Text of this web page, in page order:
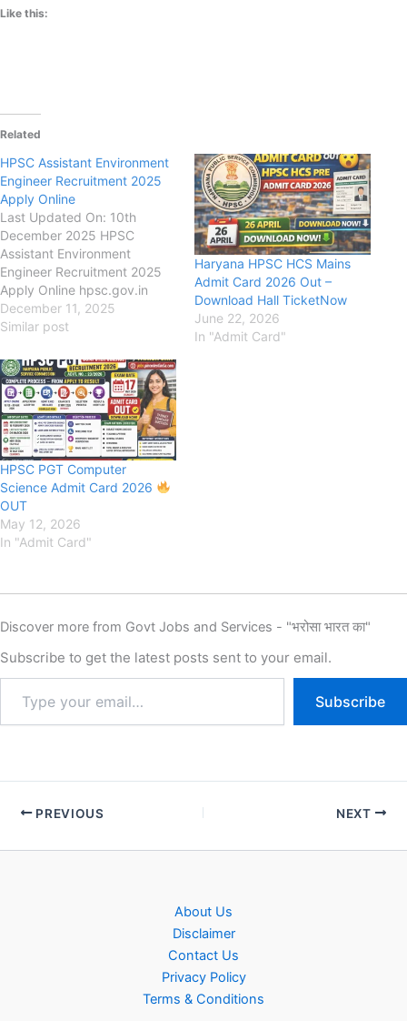
Like this:
Related
HPSC Assistant Environment
Engineer Recruitment 2025
Apply Online
Last Updated On: 10th
December 2025 HPSC
Assistant Environment
Engineer Recruitment 2025
Apply Online hpsc.gov.in
Haryana Public Service
Commission (HPSC) HPSC
Engineer Recruitment 2025,
Eligibility, Fee, Last Date,
Apply Online, HPSC has
released the new notification
for the recruitment of HPSC
Assistant Executive Engineer
(AEE) New Vacancy 2025
for 29…
December 11, 2025
Similar post
Haryana HPSC HCS Mains
Admit Card 2026 Out –
Download Hall TicketNow
June 22, 2026
In "Admit Card"
HPSC PGT Computer
Science Admit Card 2026
OUT
May 12, 2026
In "Admit Card"
Discover more from Govt Jobs and Services - "भरोसा भारत का"
Subscribe to get the latest posts sent to your email.
Subscribe
PREVIOUS NEXT
About Us
Disclaimer
Contact Us
Privacy Policy
Terms & Conditions